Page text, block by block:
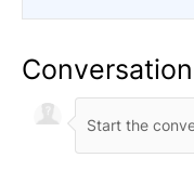
Conversation